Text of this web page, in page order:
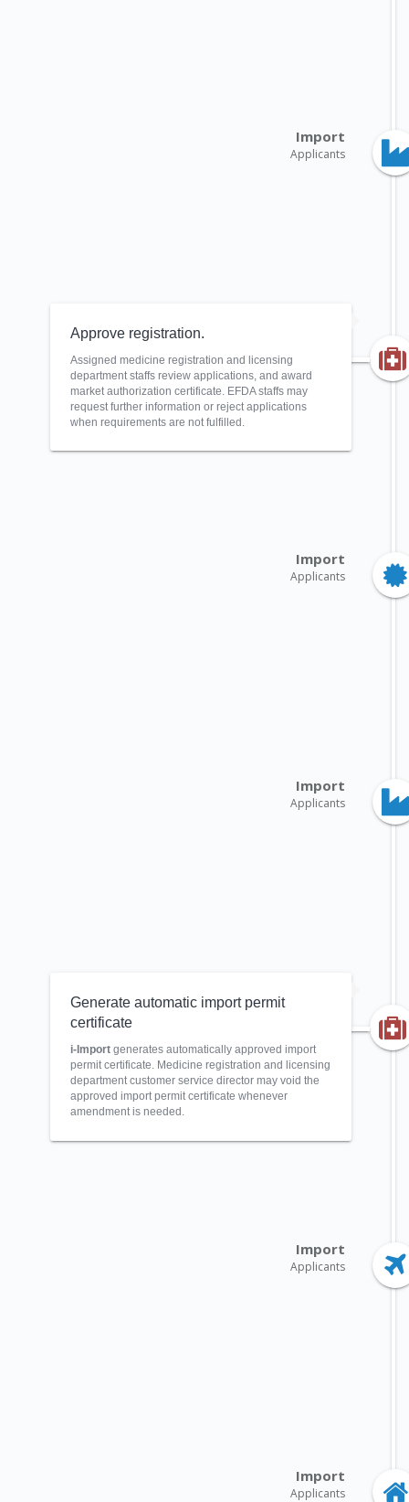
Import
Applicants
Approve registration.
Assigned medicine registration and licensing
department staffs review applications, and award
market authorization certificate. EFDA staffs may
request further information or reject applications
when requirements are not fulfilled.
Import
Applicants
Import
Applicants
Generate automatic import permit
certificate
i-Import generates automatically approved import
permit certificate. Medicine registration and licensing
department customer service director may void the
approved import permit certificate whenever
amendment is needed.
Import
Applicants
Import
Applicants